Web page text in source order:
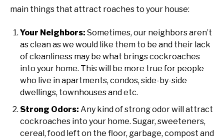
main things that attract roaches to your house:
Your Neighbors: Sometimes, our neighbors aren’t
as clean as we would like them to be and their lack
of cleanliness may be what brings cockroaches
into your home. This will be more true for people
who live in apartments, condos, side-by-side
dwellings, townhouses and etc.
Strong Odors: Any kind of strong odor will attract
cockroaches into your home. Sugar, sweeteners,
cereal, food left on the floor, garbage, compost and